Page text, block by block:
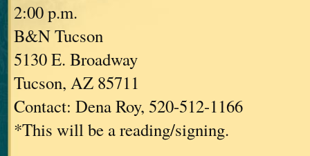
2:00 p.m.
B&N Tucson
5130 E. Broadway
Tucson, AZ 85711
Contact: Dena Roy, 520-512-1166
*This will be a reading/signing.